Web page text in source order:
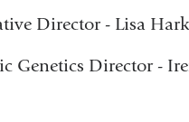
Director - Lisa
Genetics Director -